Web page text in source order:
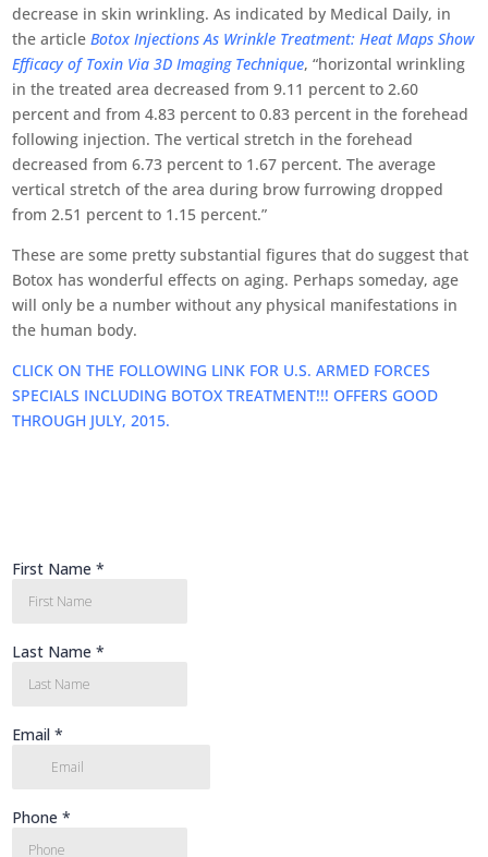
decrease in skin wrinkling. As indicated by Medical Daily, in
the articleBotox Injections As Wrinkle Treatment: Heat Maps Show
Efficacy of Toxin Via 3D Imaging Technique, “horizontal wrinkling
in the treated area decreased from 9.11 percent to 2.60
percent and from 4.83 percent to 0.83 percent in the forehead
following injection. The vertical stretch in the forehead
decreased from 6.73 percent to 1.67 percent. The average
vertical stretch of the area during brow furrowing dropped
from 2.51 percent to 1.15 percent.”
These are some pretty substantial figures that do suggest that
Botox has wonderful effects on aging. Perhaps someday, age
will only be a number without any physical manifestations in
the human body.
CLICK ON THE FOLLOWING LINK FOR U.S. ARMED FORCES
SPECIALS INCLUDING BOTOX TREATMENT!!! OFFERS GOOD
THROUGH JULY, 2015.